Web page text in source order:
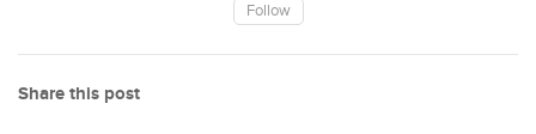
Follow
Share this post